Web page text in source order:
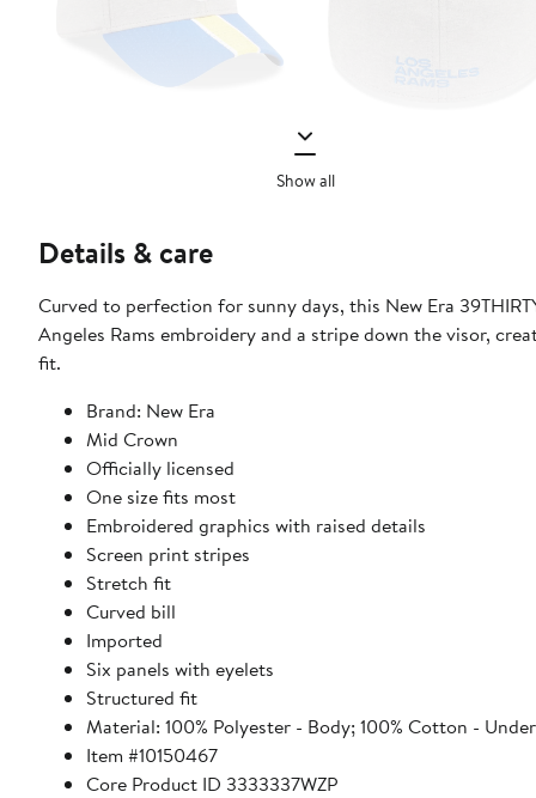
Show all
Details & care
Curved to perfection for sunny days, this New Era
Angeles Rams embroidery and a stripe down the visor,
fit.
Brand: New Era
Mid Crown
Officially licensed
One size fits most
Embroidered graphics with raised details
Screen print stripes
Stretch fit
Curved bill
Imported
Six panels with eyelets
Structured fit
Material: 100% Polyester - Body; 100% Cotton -
Item #10150467
Core Product ID 3333337WZP